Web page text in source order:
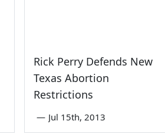
Rick Perry Defends New
Texas Abortion
Restrictions
— Jul 15th, 2013